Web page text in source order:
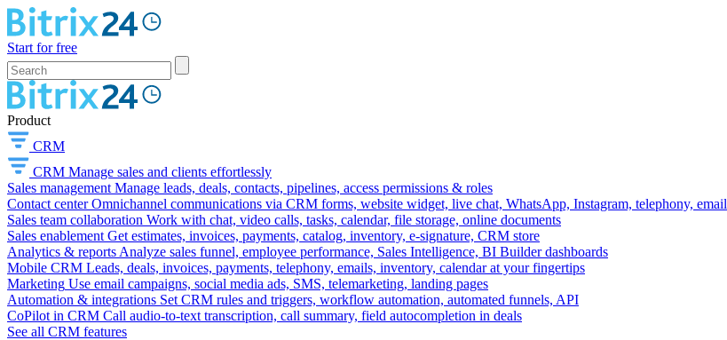
Start for free
Product
CRM
CRM Manage sales and clients effortlessly
Sales management Manage leads, deals, contacts, pipelines, access permissions & roles
Contact center Omnichannel communications via CRM forms, website widget, live chat, WhatsApp, Instagram, telephony, email
Sales team collaboration Work with chat, video calls, tasks, calendar, file storage, online documents
Sales enablement Get estimates, invoices, payments, catalog, inventory, e-signature, CRM store
Analytics & reports Analyze sales funnel, employee performance, Sales Intelligence, BI Builder dashboards
Mobile CRM Leads, deals, invoices, payments, telephony, emails, inventory, calendar at your fingertips
Marketing Use email campaigns, social media ads, SMS, telemarketing, landing pages
Automation & integrations Set CRM rules and triggers, workflow automation, automated funnels, API
CoPilot in CRM Call audio-to-text transcription, call summary, field autocompletion in deals
See all CRM features